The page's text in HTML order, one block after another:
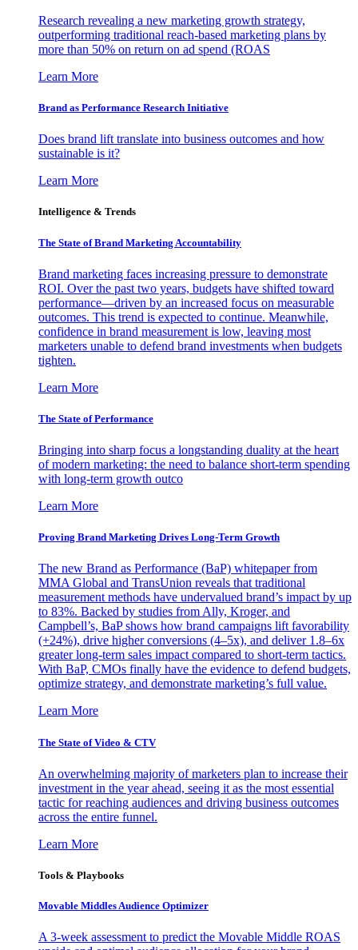
Research revealing a new marketing growth strategy,
outperforming traditional reach-based marketing plans by
more than 50% on return on ad spend (ROAS
Learn More
Brand as Performance Research Initiative
Does brand lift translate into business outcomes and how
sustainable is it?
Learn More
Intelligence & Trends
The State of Brand Marketing Accountability
Brand marketing faces increasing pressure to demonstrate
ROI. Over the past two years, budgets have shifted toward
performance—driven by an increased focus on measurable
outcomes. This trend is expected to continue. Meanwhile,
confidence in brand measurement is low, leaving most
marketers unable to defend brand investments when budgets
tighten.
Learn More
The State of Performance
Bringing into sharp focus a longstanding duality at the heart
of modern marketing: the need to balance short-term spending
with long-term growth outco
Learn More
Proving Brand Marketing Drives Long-Term Growth
The new Brand as Performance (BaP) whitepaper from
MMA Global and TransUnion reveals that traditional
measurement methods have undervalued brand’s impact by up
to 83%. Backed by studies from Ally, Kroger, and
Campbell’s, BaP shows how brand campaigns lift favorability
(+24%), drive higher conversions (4–5x), and deliver 1.8–6x
greater long-term sales impact compared to short-term tactics.
With BaP, CMOs finally have the evidence to defend budgets,
optimize strategy, and demonstrate marketing’s full value.
Learn More
The State of Video & CTV
An overwhelming majority of marketers plan to increase their
investment in the year ahead, seeing it as the most essential
tactic for reaching audiences and driving business outcomes
across the entire funnel.
Learn More
Tools & Playbooks
Movable Middles Audience Optimizer
A 3-week assessment to predict the Movable Middle ROAS